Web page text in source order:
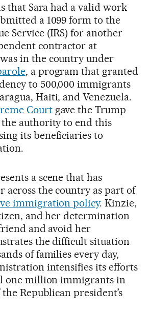
that Sara had a valid work
a 1099 form to the
Service (IRS) for another
contractor at
in the country under
, a program that granted
to 500,000 immigrants
Haiti, and Venezuela.
Courtgave the Trump
authority to end this
its beneficiaries to
a scene that has
across the country as part of
immigration policy. Kinzie,
and her determination
and avoid her
the difficult situation
of families every day,
intensifies its efforts
one million immigrants in
Republican president’s